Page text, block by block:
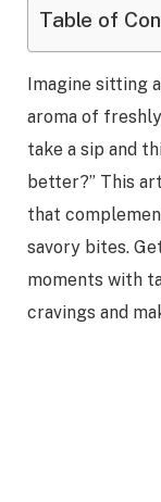
Table of
Imagine sitting
aroma of
take a sip and
better?” This
that
savory bites.
moments with
cravings and